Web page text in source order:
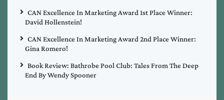
CAN Excellence In Marketing Award 1st Place Winner:
David Hollenstein!
CAN Excellence In Marketing Award 2nd Place Winner:
Gina Romero!
Book Review: Bathrobe Pool Club: Tales From The Deep
End By Wendy Spooner